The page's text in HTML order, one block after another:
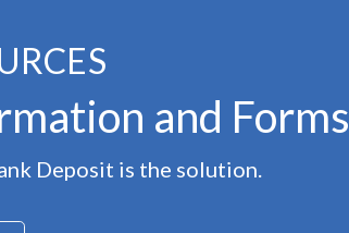
and Forms
Deposit is the solution.